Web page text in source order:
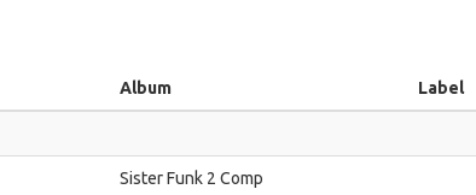
Album Label
Sister Funk 2 Comp